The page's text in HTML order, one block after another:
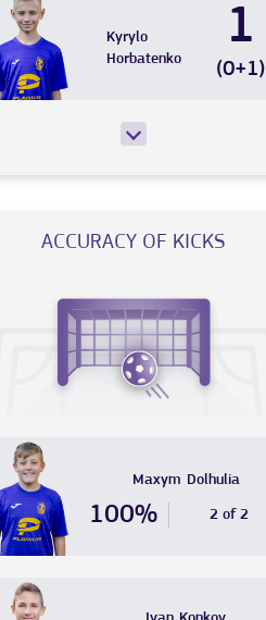
1
(0+1)
Kyrylo
Horbatenko
ACCURACY OF KICKS
100% 2 of 2
Maxym Dolhulia